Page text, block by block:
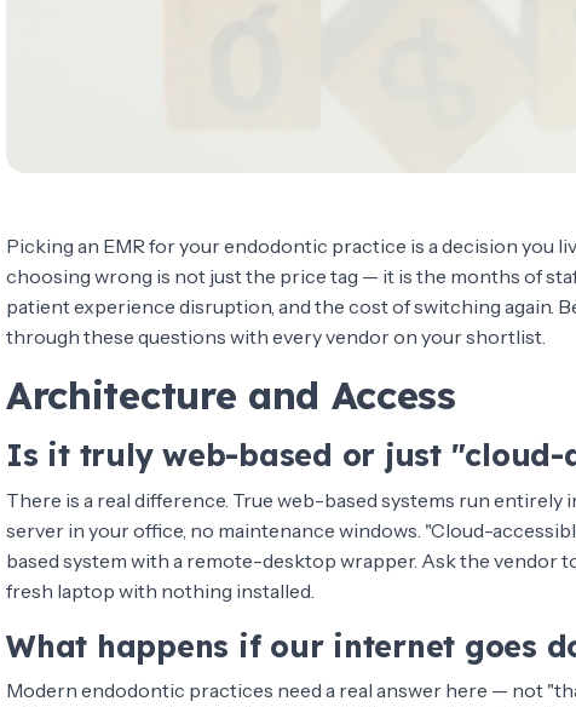
Picking an EMR for your endodontic practice is a decision you
choosing wrong is not just the price tag — it is the months of
patient experience disruption, and the cost of switching again.
through these questions with every vendor on your shortlist.
Architecture and Access
Is it truly web-based or just "cloud-
There is a real difference. True web-based systems run
server in your office, no maintenance windows. "Cloud-
based system with a remote-desktop wrapper. Ask the vendor
fresh laptop with nothing installed.
What happens if our internet goes
Modern endodontic practices need a real answer here — not